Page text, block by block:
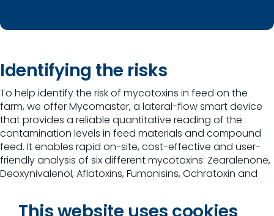
This website uses cookies
Identifying the risks
To help identify the risk of mycotoxins in feed on the
farm, we offer Mycomaster, a lateral-flow smart device
that provides a reliable quantitative reading of the
contamination levels in feed materials and compound
feed. It enables rapid on-site, cost-effective and user-
friendly analysis of six different mycotoxins: Zearalenone,
Deoxynivalenol, Aflatoxins, Fumonisins, Ochratoxin and
This easy-to-use tool gives results within 15-30 minutes,